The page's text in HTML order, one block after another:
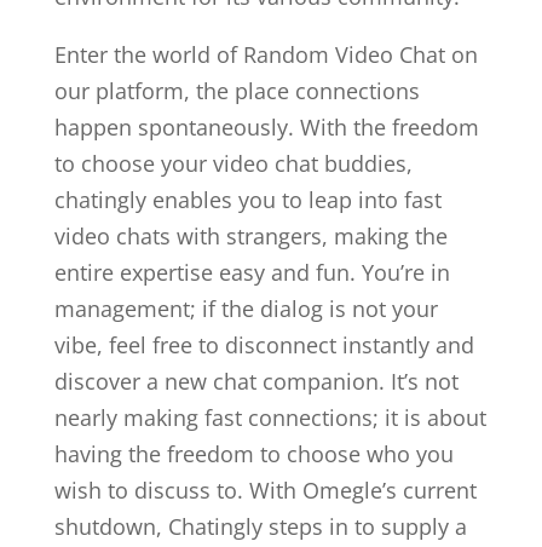
Enter the world of Random Video Chat on
our platform, the place connections
happen spontaneously. With the freedom
to choose your video chat buddies,
chatingly enables you to leap into fast
video chats with strangers, making the
entire expertise easy and fun. You’re in
management; if the dialog is not your
vibe, feel free to disconnect instantly and
discover a new chat companion. It’s not
nearly making fast connections; it is about
having the freedom to choose who you
wish to discuss to. With Omegle’s current
shutdown, Chatingly steps in to supply a